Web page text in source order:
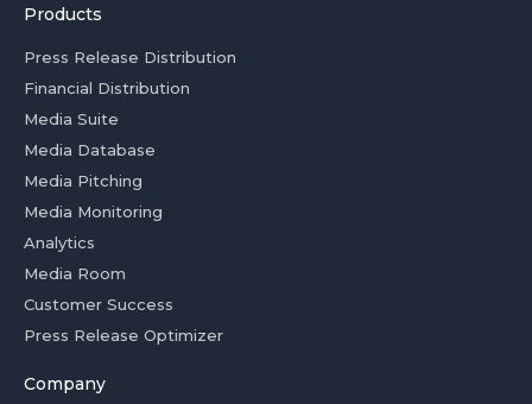
Products
Press Release Distribution
Financial Distribution
Media Suite
Media Database
Media Pitching
Media Monitoring
Analytics
Media Room
Customer Success
Press Release Optimizer
Company